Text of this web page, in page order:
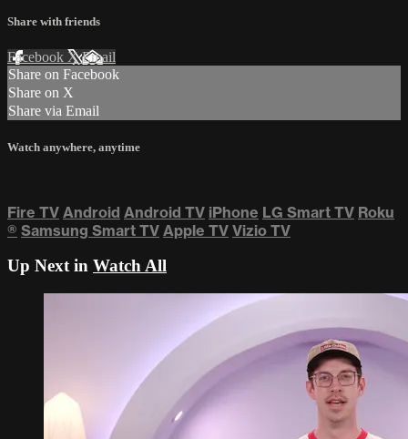
Share with friends
Facebook XEmail
Share on Facebook
Share on X
Share via Email
Watch anywhere, anytime
Fire TV Android Android TV iPhone LG Smart TV Roku
® Samsung Smart TV Apple TV Vizio TV
Up Next in Watch All